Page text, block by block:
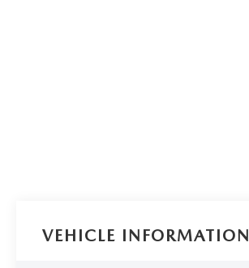
VEHICLE INFORMATION